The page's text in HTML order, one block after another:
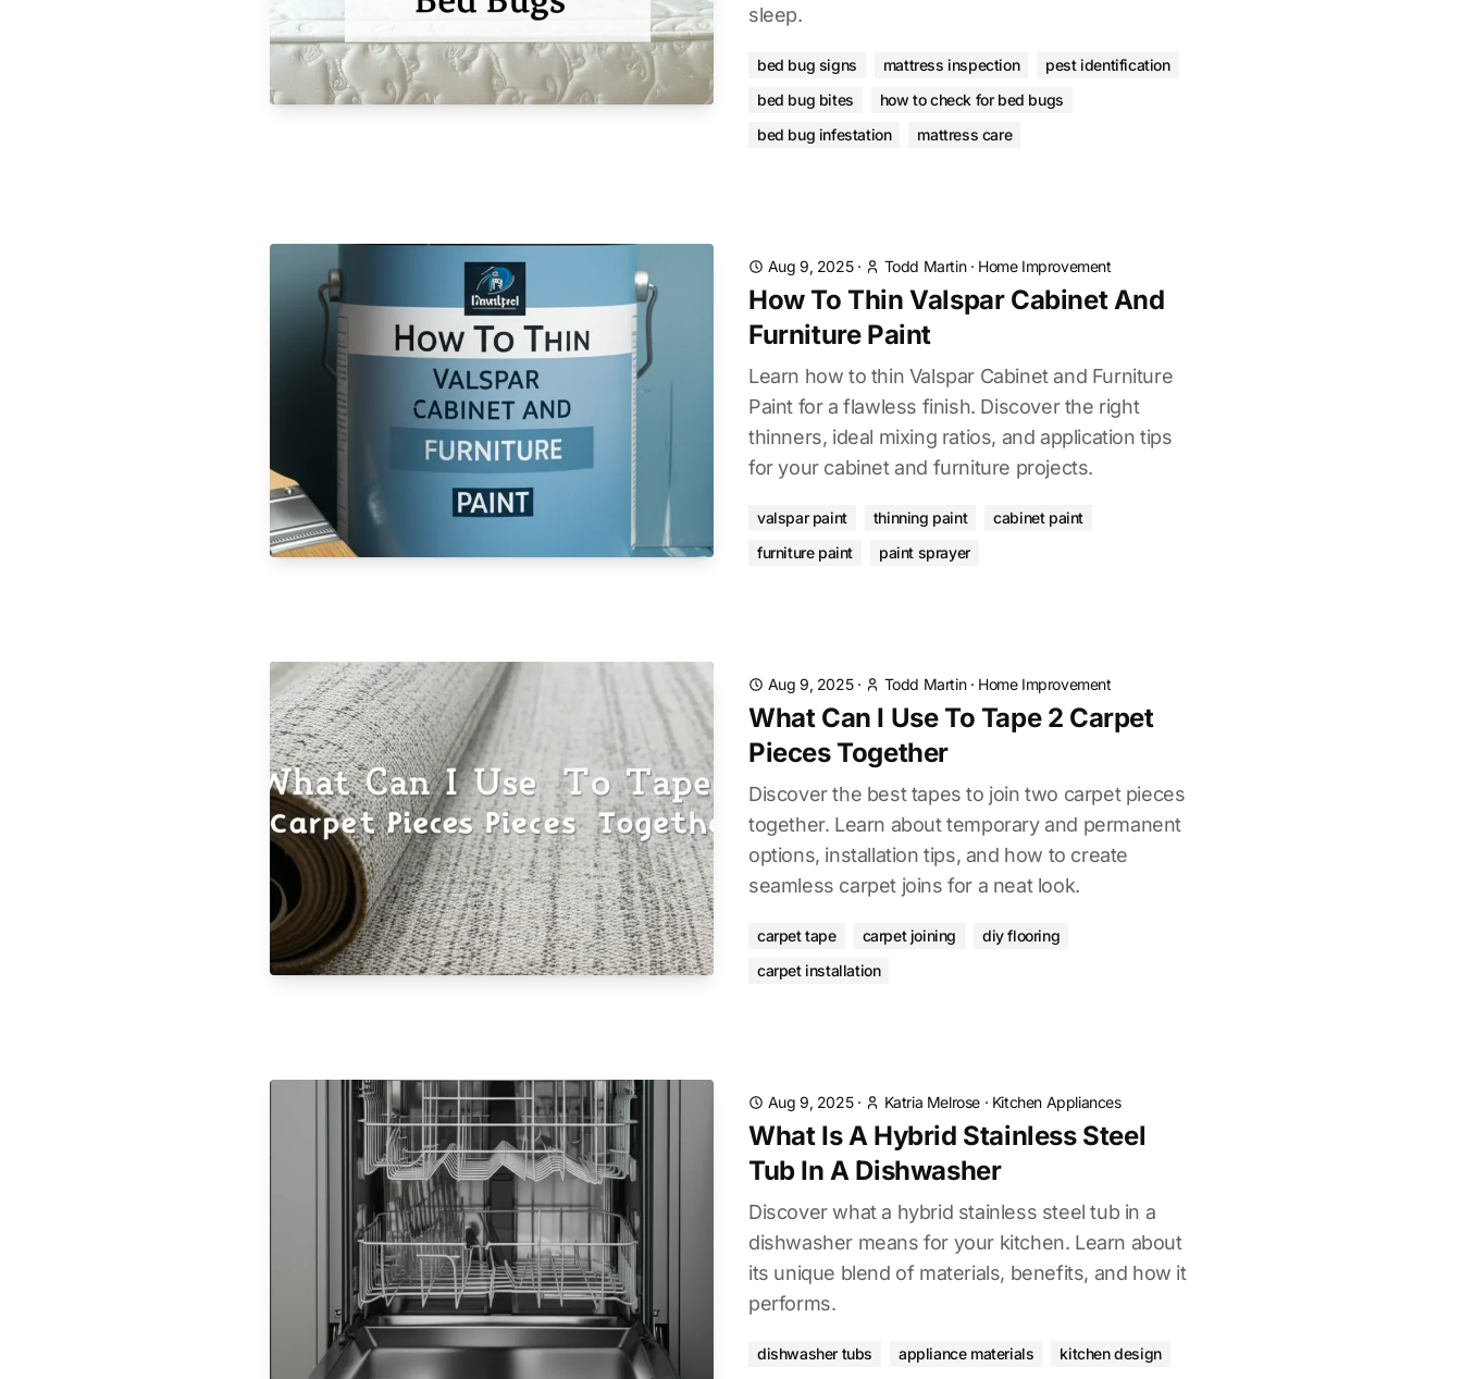
sleep.
bed bug signs mattress inspection
pest identification
bed bug bites
how to check for bed bugs
bed bug infestation
mattress care
Aug 9, 2025· Todd Martin· Home Improvement
How To Thin Valspar Cabinet And
Furniture Paint
Learn how to thin Valspar Cabinet and Furniture
Paint for a flawless finish. Discover the right
thinners, ideal mixing ratios, and application tips
for your cabinet and furniture projects.
valspar paint thinning paint
cabinet paint
furniture paint
paint sprayer
Aug 9, 2025· Todd Martin· Home Improvement
What Can I Use To Tape 2 Carpet
Pieces Together
Discover the best tapes to join two carpet pieces
together. Learn about temporary and permanent
options, installation tips, and how to create
seamless carpet joins for a neat look.
carpet tape carpet joining
diy flooring
carpet installation
Aug 9, 2025· Katria Melrose · Kitchen Appliances
What Is A Hybrid Stainless Steel
Tub In A Dishwasher
Discover what a hybrid stainless steel tub in a
dishwasher means for your kitchen. Learn about
its unique blend of materials, benefits, and how it
performs.
dishwasher tubs appliance materials kitchen design